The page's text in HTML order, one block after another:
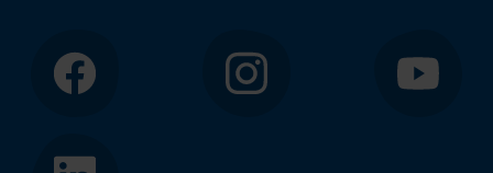
Facebook Instagram YouTube